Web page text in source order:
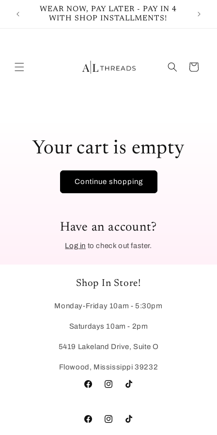
content
WEAR NOW, PAY LATER - PAY IN 4
WITH SHOP INSTALLMENTS!
Cart
Your cart is empty
Continue shopping
Have an account?
Log in to check out faster.
Shop In Store!
Monday-Friday 10am - 5:30pm
Saturdays 10am - 2pm
5419 Lakeland Drive, Suite O
Flowood, Mississippi 39232
FacebookInstagramTikTok
FacebookInstagramTikTok